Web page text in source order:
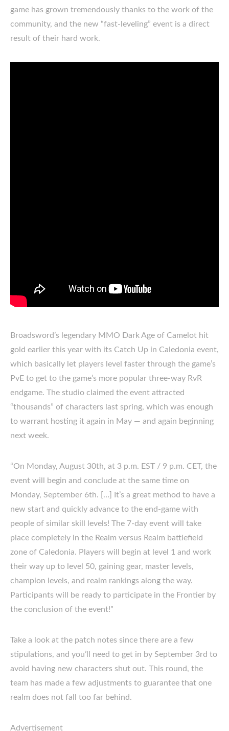
game has grown tremendously thanks to the work of the
community, and the new “fast-leveling” event is a direct
result of their hard work.
Broadsword’s legendary MMO Dark Age of Camelot hit
gold earlier this year with its Catch Up in Caledonia event,
which basically let players level faster through the game’s
PvE to get to the game’s more popular three-way RvR
endgame. The studio claimed the event attracted
“thousands” of characters last spring, which was enough
to warrant hosting it again in May — and again beginning
next week.
“On Monday, August 30th, at 3 p.m. EST / 9 p.m. CET, the
event will begin and conclude at the same time on
Monday, September 6th. […] It’s a great method to have a
new start and quickly advance to the end-game with
people of similar skill levels! The 7-day event will take
place completely in the Realm versus Realm battlefield
zone of Caledonia. Players will begin at level 1 and work
their way up to level 50, gaining gear, master levels,
champion levels, and realm rankings along the way.
Participants will be ready to participate in the Frontier by
the conclusion of the event!”
Take a look at the patch notes since there are a few
stipulations, and you’ll need to get in by September 3rd to
avoid having new characters shut out. This round, the
team has made a few adjustments to guarantee that one
realm does not fall too far behind.
Advertisement